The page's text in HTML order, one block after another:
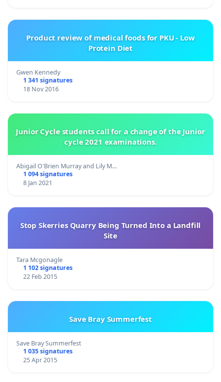
Product review of medical foods for PKU - Low
Protein Diet
Gwen Kennedy
1 341 signatures
18 Nov 2016
Junior Cycle students call for a change of the Junior
cycle 2021 examinations.
Abigail O'Brien Murray and Lily M…
1 094 signatures
8 Jan 2021
Stop Skerries Quarry Being Turned Into a Landfill
Site
Tara Mcgonagle
1 102 signatures
22 Feb 2015
Save Bray Summerfest
Save Bray Summerfest
1 035 signatures
25 Apr 2015